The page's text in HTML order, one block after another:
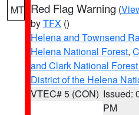
MT Red Flag Warning (
byTFX ()
Helena and Townsend
Helena National Forest,
and Clark National
District of the Helena
VTEC# 5 (CON) Issued:
PM